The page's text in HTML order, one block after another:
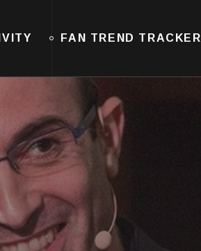
FAN TREND TRACKER